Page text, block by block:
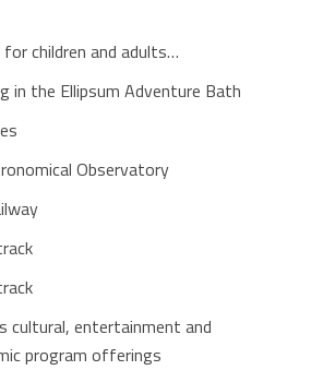
children and adults…
in the Ellipsum Adventure Bath
Observatory
cultural, entertainment and
program offerings